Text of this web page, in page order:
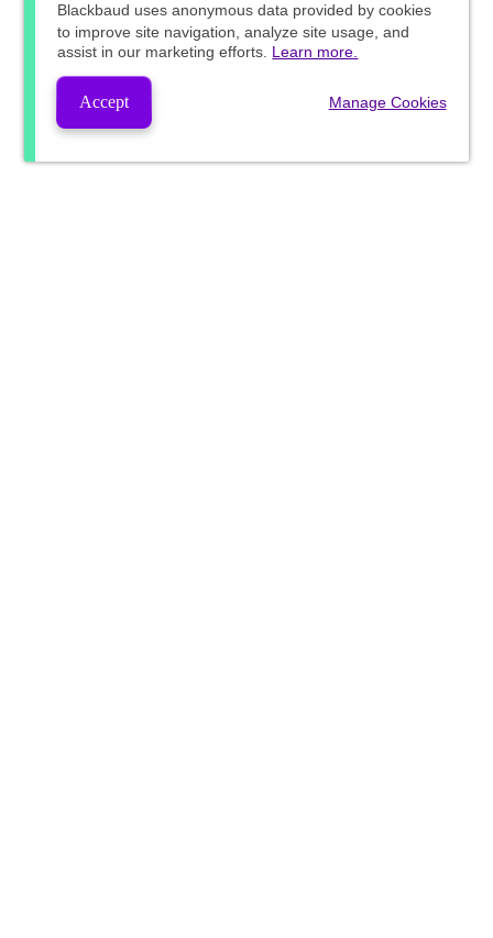
Blackbaud uses anonymous data provided by cookies
to improve site navigation, analyze site usage, and
assist in our marketing efforts. Learn more.
Accept Manage Cookies